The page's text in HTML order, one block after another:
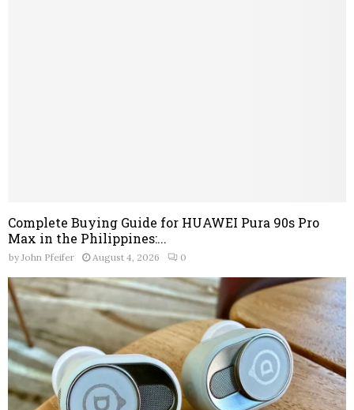
Complete Buying Guide for HUAWEI Pura 90s Pro
Max in the Philippines:...
by John Pfeifer August 4, 2026 0